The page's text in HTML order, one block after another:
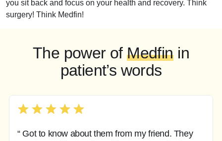
you sit back and focus on your health and recovery. Think
surgery! Think Medfin!
The power ofMedfinin
patient’s words
“ Got to know about them from my friend. They